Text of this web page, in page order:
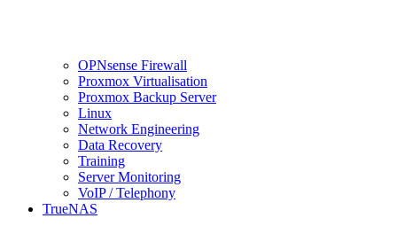
OPNsense Firewall
Proxmox Virtualisation
Proxmox Backup Server
Linux
Network Engineering
Data Recovery
Training
Server Monitoring
VoIP / Telephony
TrueNAS